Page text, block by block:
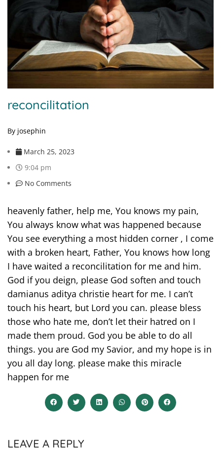
reconcilitation
By josephin
March 25, 2023
9:04 pm
No Comments
heavenly father, help me, You knows my pain,
You always know what was happened because
You see everything a most hidden corner , I come
with a broken heart, Father, You knows how long
I have waited a reconcilitation for me and him.
God if you deign, please God soften and touch
damianus aditya christie heart for me. I can’t
touch his heart, but Lord you can. please bless
those who hate me, don’t let their hatred on I
made them proud. God you be able to do all
things. you are God my Savior, and my hope is in
you all day long. please make this miracle
happen for me
LEAVE A REPLY